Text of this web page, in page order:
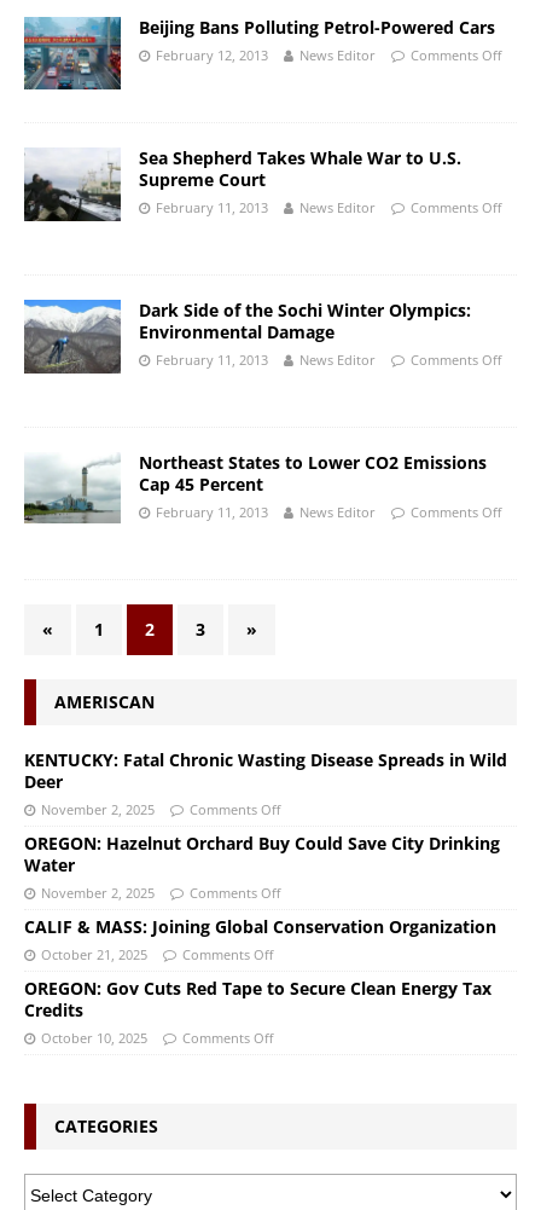
Beijing Bans Polluting Petrol-Powered Cars
February 12, 2013 News Editor Comments Off
Sea Shepherd Takes Whale War to U.S.
Supreme Court
February 11, 2013 News Editor Comments Off
Dark Side of the Sochi Winter Olympics:
Environmental Damage
February 11, 2013 News Editor Comments Off
Northeast States to Lower CO2 Emissions
Cap 45 Percent
February 11, 2013 News Editor Comments Off
« 1 2 3 »
AMERISCAN
KENTUCKY: Fatal Chronic Wasting Disease Spreads in Wild
Deer
November 2, 2025 Comments Off
OREGON: Hazelnut Orchard Buy Could Save City Drinking
Water
November 2, 2025 Comments Off
CALIF & MASS: Joining Global Conservation Organization
October 21, 2025 Comments Off
OREGON: Gov Cuts Red Tape to Secure Clean Energy Tax
Credits
October 10, 2025 Comments Off
CATEGORIES